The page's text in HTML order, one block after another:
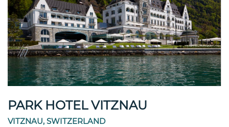
PARK HOTEL VITZNAU
VITZNAU, SWITZERLAND